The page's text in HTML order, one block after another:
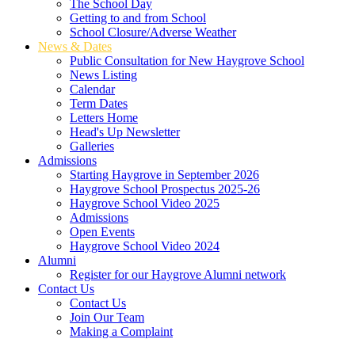
The School Day
Getting to and from School
School Closure/Adverse Weather
News & Dates
Public Consultation for New Haygrove School
News Listing
Calendar
Term Dates
Letters Home
Head's Up Newsletter
Galleries
Admissions
Starting Haygrove in September 2026
Haygrove School Prospectus 2025-26
Haygrove School Video 2025
Admissions
Open Events
Haygrove School Video 2024
Alumni
Register for our Haygrove Alumni network
Contact Us
Contact Us
Join Our Team
Making a Complaint